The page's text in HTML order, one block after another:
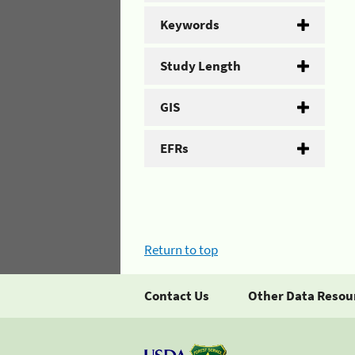
Keywords
Study Length
GIS
EFRs
Return to top
Contact Us Other Data